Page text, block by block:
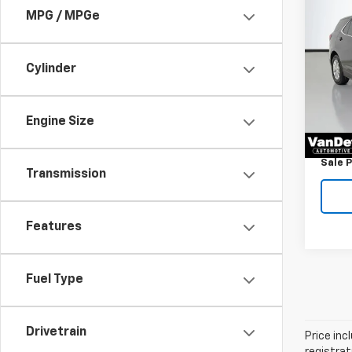
MPG / MPGe
Cylinder
Engine Size
Transmission
Features
Fuel Type
Drivetrain
Used
VIN:
Price
Title
Sale
Price